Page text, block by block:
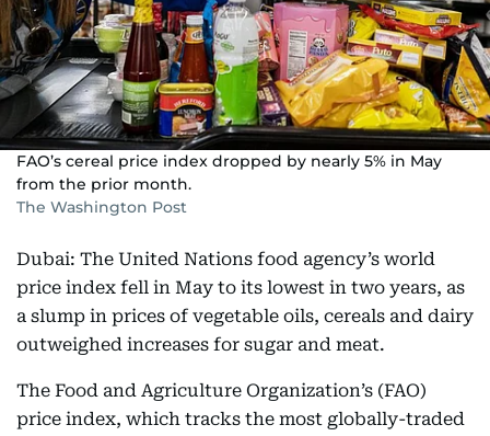
FAO’s cereal price index dropped by nearly 5% in May
from the prior month.
The Washington Post
Dubai: The United Nations food agency’s world
price index fell in May to its lowest in two years, as
a slump in prices of vegetable oils, cereals and dairy
outweighed increases for sugar and meat.
The Food and Agriculture Organization’s (FAO)
price index, which tracks the most globally-traded